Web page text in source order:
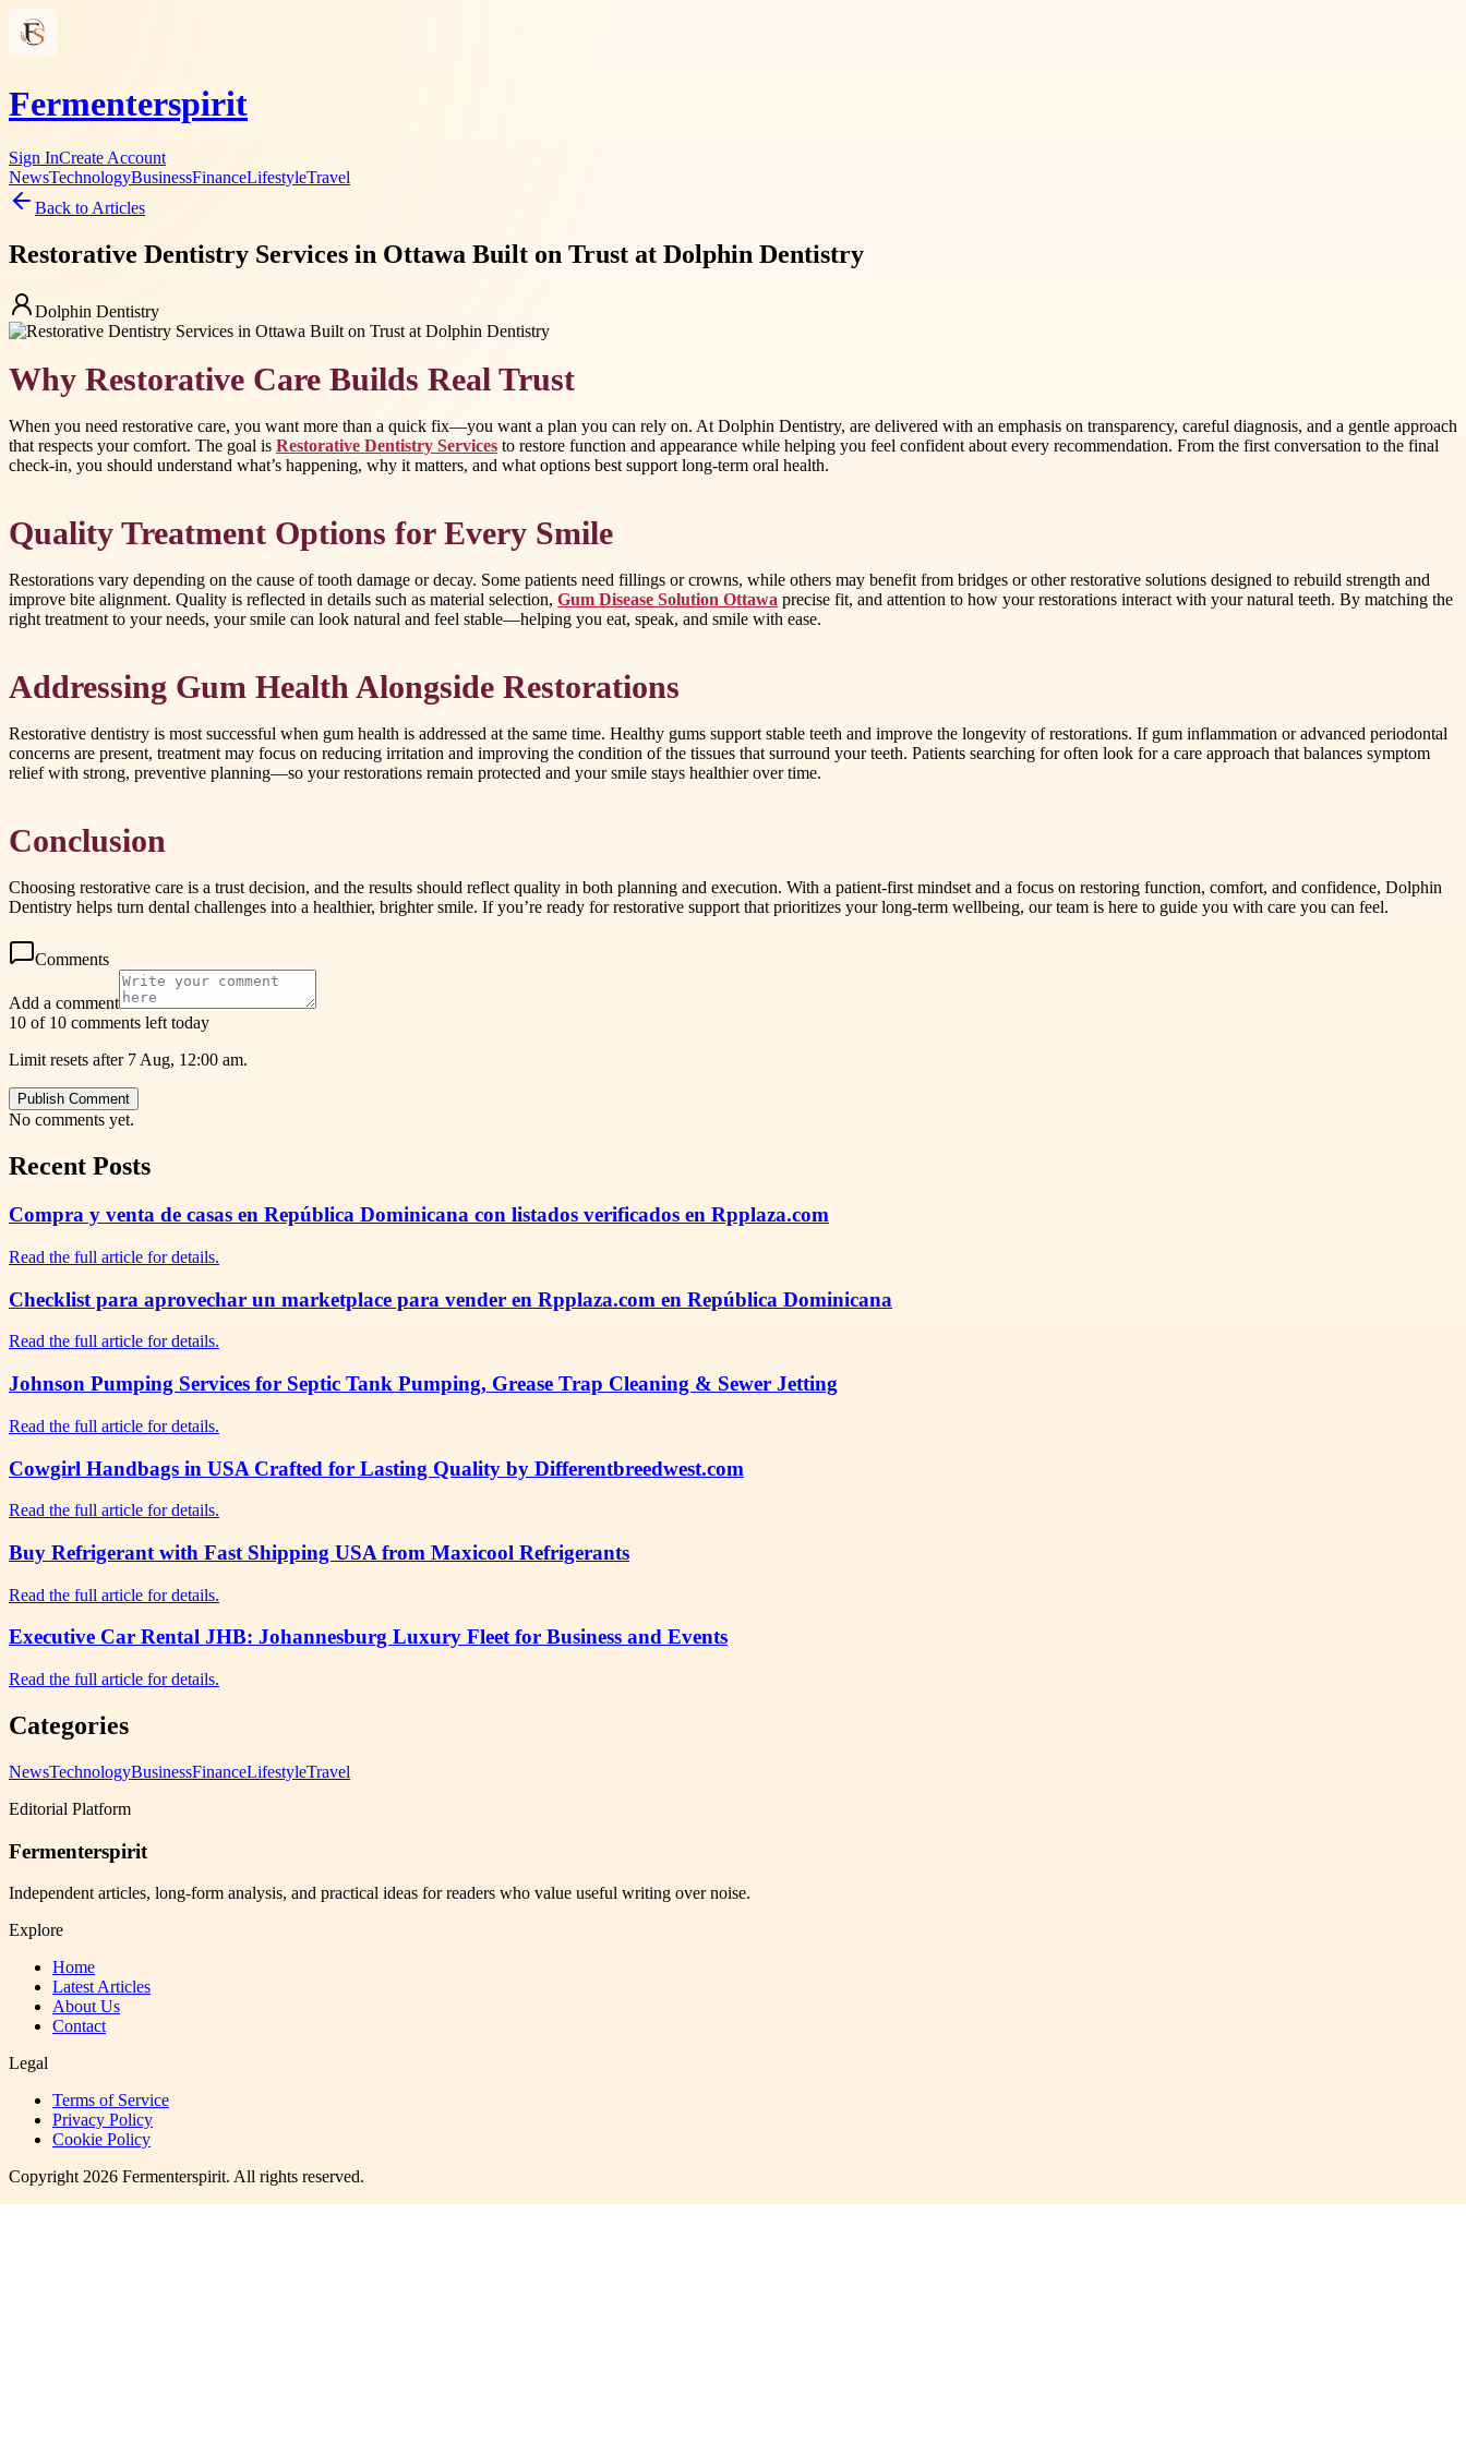
Fermenterspirit
Sign InCreate Account
NewsTechnologyBusinessFinanceLifestyleTravel
Back to Articles
Restorative Dentistry Services in Ottawa Built on Trust at Dolphin Dentistry
Dolphin Dentistry
Why Restorative Care Builds Real Trust
When you need restorative care, you want more than a quick fix—you want a plan you can rely on. At Dolphin Dentistry, are delivered with an emphasis on transparency, careful diagnosis, and a gentle approach
that respects your comfort. The goal is Restorative Dentistry Services to restore function and appearance while helping you feel confident about every recommendation. From the first conversation to the final
check-in, you should understand what’s happening, why it matters, and what options best support long-term oral health.
Quality Treatment Options for Every Smile
Restorations vary depending on the cause of tooth damage or decay. Some patients need fillings or crowns, while others may benefit from bridges or other restorative solutions designed to rebuild strength and
improve bite alignment. Quality is reflected in details such as material selection, Gum Disease Solution Ottawa precise fit, and attention to how your restorations interact with your natural teeth. By matching the
right treatment to your needs, your smile can look natural and feel stable—helping you eat, speak, and smile with ease.
Addressing Gum Health Alongside Restorations
Restorative dentistry is most successful when gum health is addressed at the same time. Healthy gums support stable teeth and improve the longevity of restorations. If gum inflammation or advanced periodontal
concerns are present, treatment may focus on reducing irritation and improving the condition of the tissues that surround your teeth. Patients searching for often look for a care approach that balances symptom
relief with strong, preventive planning—so your restorations remain protected and your smile stays healthier over time.
Conclusion
Choosing restorative care is a trust decision, and the results should reflect quality in both planning and execution. With a patient-first mindset and a focus on restoring function, comfort, and confidence, Dolphin
Dentistry helps turn dental challenges into a healthier, brighter smile. If you’re ready for restorative support that prioritizes your long-term wellbeing, our team is here to guide you with care you can feel.
Comments
Add a comment
10 of 10 comments left today
Limit resets after 7 Aug, 12:00 am.
Publish Comment
No comments yet.
Recent Posts
Compra y venta de casas en República Dominicana con listados verificados en Rpplaza.com
Read the full article for details.
Checklist para aprovechar un marketplace para vender en Rpplaza.com en República Dominicana
Read the full article for details.
Johnson Pumping Services for Septic Tank Pumping, Grease Trap Cleaning & Sewer Jetting
Read the full article for details.
Cowgirl Handbags in USA Crafted for Lasting Quality by Differentbreedwest.com
Read the full article for details.
Buy Refrigerant with Fast Shipping USA from Maxicool Refrigerants
Read the full article for details.
Executive Car Rental JHB: Johannesburg Luxury Fleet for Business and Events
Read the full article for details.
Categories
NewsTechnologyBusinessFinanceLifestyleTravel
Editorial Platform
Fermenterspirit
Independent articles, long-form analysis, and practical ideas for readers who value useful writing over noise.
Explore
Home
Latest Articles
About Us
Contact
Legal
Terms of Service
Privacy Policy
Cookie Policy
Copyright2026 Fermenterspirit. All rights reserved.